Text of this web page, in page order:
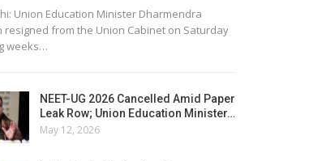
Union Education Minister Dharmendra
resigned from the Union Cabinet on Saturday
weeks…
NEET-UG 2026 Cancelled Amid Paper
Leak Row; Union Education Minister…
May 12, 2026